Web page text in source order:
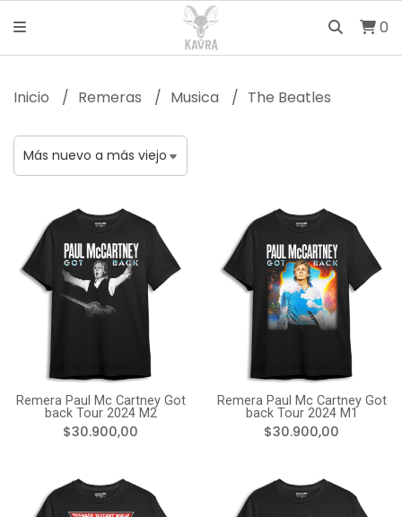
0
Inicio Remeras Musica The Beatles
Remera Paul Mc Cartney Got
back Tour 2024 M2
$30.900,00
Remera Paul Mc Cartney Got
back Tour 2024 M1
$30.900,00